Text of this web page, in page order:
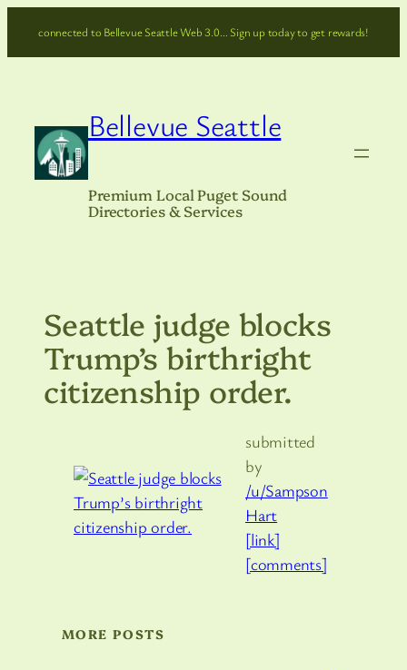
connected to Bellevue Seattle Web 3.0… Sign up today to get rewards!
Bellevue Seattle
Premium Local Puget Sound
Directories & Services
Seattle judge blocks
Trump’s birthright
citizenship order.
submitted
by
/u/Sampson
Hart
[link]
[comments]
MORE POSTS